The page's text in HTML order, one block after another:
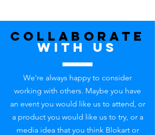
Collaborate
with uS
We're always happy to consider
working with others. Maybe you have
an event you would like us to attend, or
a product you would like us to try, or a
media idea that you think Blokart or